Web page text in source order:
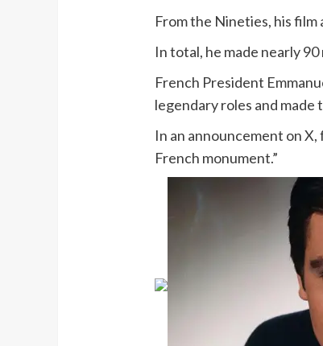
From the Nineties, his
In total, he made nearly
French President
legendary roles and made
In an announcement on
French monument.”